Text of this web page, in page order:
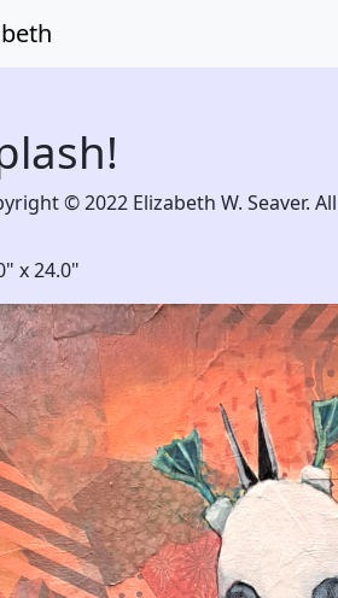
© 2022 Elizabeth W. Seaver.
x 24.0"